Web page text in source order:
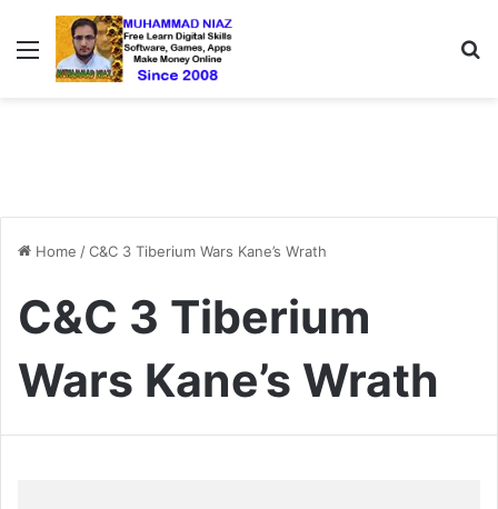
Menu
Home /C&C 3 Tiberium Wars Kane’s Wrath
C&C 3 Tiberium
Wars Kane’s Wrath